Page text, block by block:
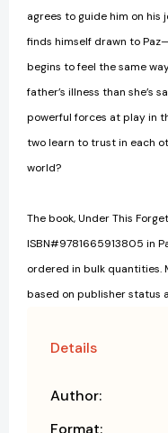
agrees to guide him on his
finds himself drawn to
begins to feel the same
father’s illness than she’s
powerful forces at play in
two learn to trust in each
world?
The book, Under This
ISBN#9781665913805 in
ordered in bulk quantities.
based on publisher status
Details
Author:
Format: